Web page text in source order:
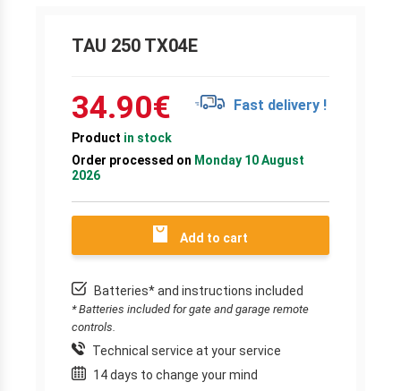
TAU 250 TX04E
34.90€ Fast delivery !
Product in stock
Order processed on Monday 10 August
2026
Add to cart
Batteries* and instructions included
* Batteries included for gate and garage remote
controls.
Technical service at your service
14 days to change your mind